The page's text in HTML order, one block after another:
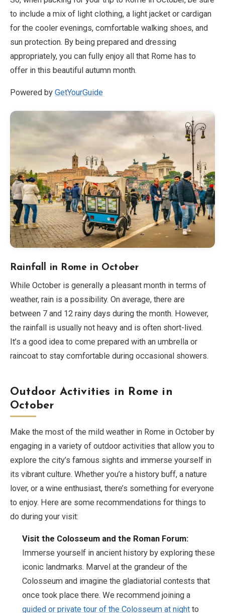
to include a mix of light clothing, a light jacket or cardigan
for the cooler evenings, comfortable walking shoes, and
sun protection. By being prepared and dressing
appropriately, you can fully enjoy all that Rome has to
offer in this beautiful autumn month.
Powered by GetYourGuide
Rainfall in Rome in October
While October is generally a pleasant month in terms of
weather, rain is a possibility. On average, there are
between 7 and 12 rainy days during the month. However,
the rainfall is usually not heavy and is often short-lived.
It’s a good idea to come prepared with an umbrella or
raincoat to stay comfortable during occasional showers.
Outdoor Activities in Rome in
October
Make the most of the mild weather in Rome in October by
engaging in a variety of outdoor activities that allow you to
explore the city’s famous sights and immerse yourself in
its vibrant culture. Whether you’re a history buff, a nature
lover, or a wine enthusiast, there’s something for everyone
to enjoy. Here are some recommendations for things to
do during your visit:
Visit the Colosseum and the Roman Forum:
Immerse yourself in ancient history by exploring these
iconic landmarks. Marvel at the grandeur of the
Colosseum and imagine the gladiatorial contests that
once took place there. We recommend joining a
guided or private tour of the Colosseum at night to